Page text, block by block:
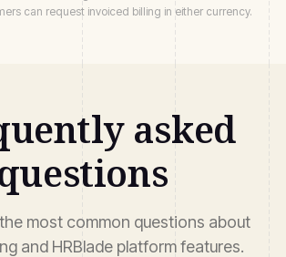
can request invoiced billing in either currency.
asked
most common questions about
and HRBlade platform features.